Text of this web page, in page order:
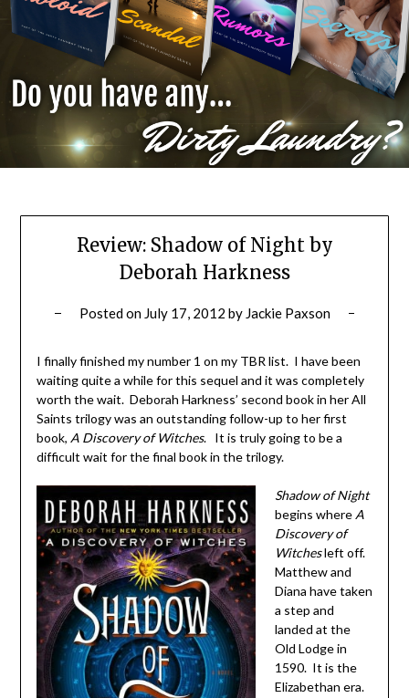
Review: Shadow of Night by
Deborah Harkness
Posted on July 17, 2012 by Jackie Paxson
I finally finished my number 1 on my TBR list. I have been
waiting quite a while for this sequel and it was completely
worth the wait. Deborah Harkness’ second book in her All
Saints trilogy was an outstanding follow-up to her first
book, A Discovery of Witches. It is truly going to be a
difficult wait for the final book in the trilogy.
Shadow of Night
begins where A
Discovery of
Witchesleft off.
Matthew and
Diana have taken
a step and
landed at the
Old Lodge in
1590. It is the
Elizabethan era.